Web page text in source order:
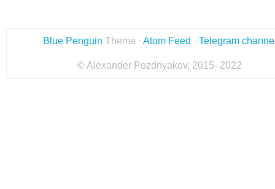
Blue Penguin Theme · Atom Feed · Telegram
© Alexander Pozdnyakov, 2015–2022